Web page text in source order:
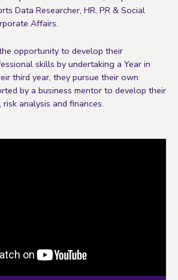
Data Researcher, HR, PR & Social
Affairs.
opportunity to develop their
skills by undertaking a Year in
third year, they pursue their own
by a business mentor to develop their
analysis and finances.